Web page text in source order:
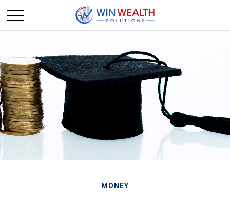
MONEY